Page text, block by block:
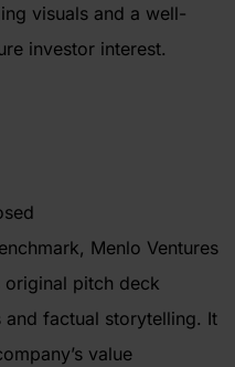
visuals and a well-
investor interest.
Menlo Ventures
original pitch deck
and factual storytelling. It
value